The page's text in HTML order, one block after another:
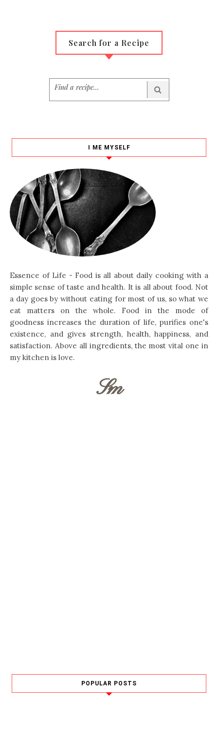
Search for a Recipe
I ME MYSELF
Essence of Life - Food is all about daily cooking with a
simple sense of taste and health. It is all about food. Not
a day goes by without eating for most of us, so what we
eat matters on the whole. Food in the mode of
goodness increases the duration of life, purifies one's
existence, and gives strength, health, happiness, and
satisfaction. Above all ingredients, the most vital one in
my kitchen is love.
Sm
POPULAR POSTS